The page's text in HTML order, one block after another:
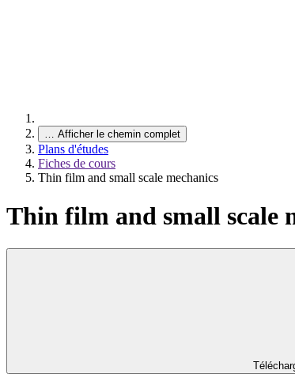
… Afficher le chemin complet
Plans d'études
Fiches de cours
Thin film and small scale mechanics
Thin film and small scale